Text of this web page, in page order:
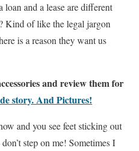
and a lease are different
Kind of like the legal jargon
is a reason they want us
and review them for
story. And Pictures!
and you see feet sticking out
step on me! Sometimes I